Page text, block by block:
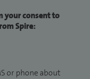
your consent to
Spire:
or phone about